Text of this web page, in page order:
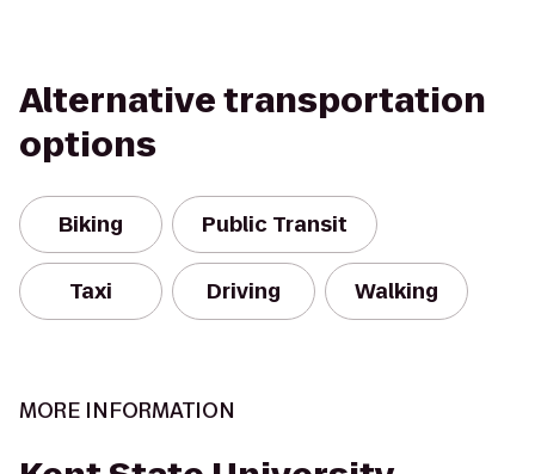
Alternative transportation
options
Biking Public Transit
Taxi Driving Walking
MORE INFORMATION